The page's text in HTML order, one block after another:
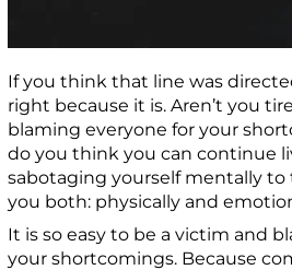
If you think that line was
right because it is. Aren’t you
blaming everyone for your
do you think you can continue
sabotaging yourself mentally
you both: physically and
It is so easy to be a victim and
your shortcomings. Because